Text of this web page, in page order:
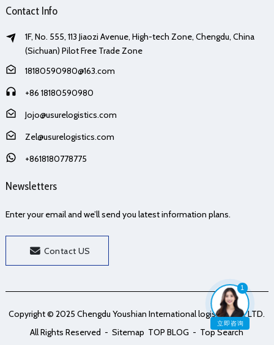
1
立即咨询
Contact Info
1F, No. 555, 113 Jiaozi Avenue, High-tech Zone, Chengdu, China
(Sichuan) Pilot Free Trade Zone
18180590980@163.com
+86 18180590980
Jojo@usurelogistics.com
Zel@usurelogistics.com
+8618180778775
Newsletters
Enter your email and we’ll send you latest information plans.
Contact US
Copyright © 2025 Chengdu Youshian International logistics Co., LTD.
All Rights Reserved - Sitemap TOP BLOG - Top Search